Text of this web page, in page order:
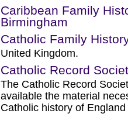
Caribbean Family
Birmingham
Catholic Family
United Kingdom.
Catholic Record
The Catholic Record
available the material
Catholic history of